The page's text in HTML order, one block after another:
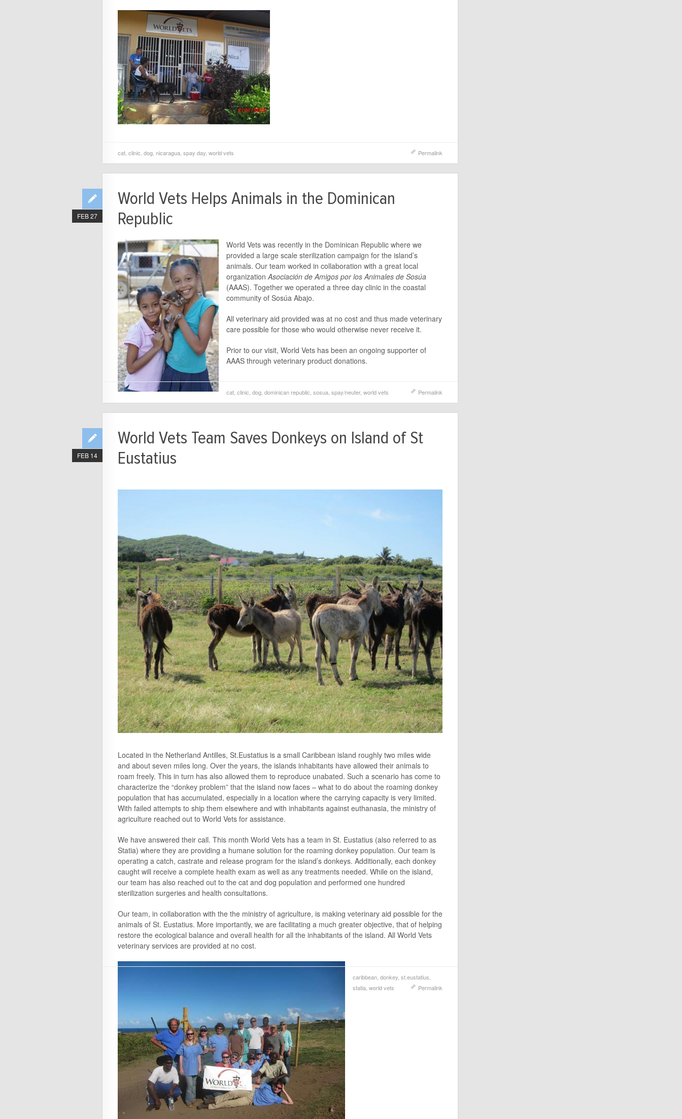
cat clinic dog nicaragua spay day world vets Permalink
World Vets Helps Animals in the Dominican
Republic
FEB 27
World Vets was recently in the Dominican Republic where we
provided a large scale sterilization campaign for the island’s
animals. Our team worked in collaboration with a great local
organizationAsociación de Amigos por los Animales de Sosúa
(AAAS). Together we operated a three day clinic in the coastal
community of Sosúa Abajo.
All veterinary aid provided was at no cost and thus made veterinary
care possible for those who would otherwise never receive it.
Prior to our visit, World Vets has been an ongoing supporter of
AAAS through veterinary product donations.
cat clinic dog dominican republic sosua spay/neuter, world vets Permalink
World Vets Team Saves Donkeys on Island of St
Eustatius
FEB 14
Located in the Netherland Antilles, St.Eustatius is a small Caribbean island roughly two miles wide
and about seven miles long. Over the years, the islands inhabitants have allowed their animals to
roam freely. This in turn has also allowed them to reproduce unabated. Such a scenario has come to
characterize the “donkey problem” that the island now faces – what to do about the roaming donkey
population that has accumulated, especially in a location where the carrying capacity is very limited.
With failed attempts to ship them elsewhere and with inhabitants against euthanasia, the ministry of
agriculture reached out to World Vets for assistance.
We have answered their call. This month World Vets has a team in St. Eustatius (also referred to as
Statia) where they are providing a humane solution for the roaming donkey population. Our team is
operating a catch, castrate and release program for the island’s donkeys. Additionally, each donkey
caught will receive a complete health exam as well as any treatments needed. While on the island,
our team has also reached out to the cat and dog population and performed one hundred
sterilization surgeries and health consultations.
Our team, in collaboration with the the ministry of agriculture, is making veterinary aid possible for the
animals of St. Eustatius. More importantly, we are facilitating a much greater objective, that of helping
restore the ecological balance and overall health for all the inhabitants of the island. All World Vets
veterinary services are provided at no cost.
caribbean donkey st.eustatius
statia world vets Permalink